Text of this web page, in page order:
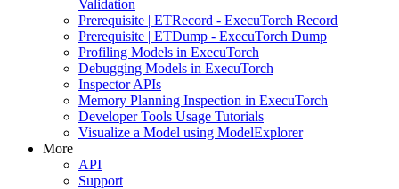
Validation
Prerequisite | ETRecord - ExecuTorch Record
Prerequisite | ETDump - ExecuTorch Dump
Profiling Models in ExecuTorch
Debugging Models in ExecuTorch
Inspector APIs
Memory Planning Inspection in ExecuTorch
Developer Tools Usage Tutorials
Visualize a Model using ModelExplorer
More
API
Support